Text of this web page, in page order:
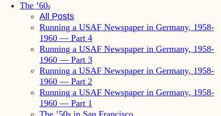
The ’60s
All Posts
Running a USAF Newspaper in Germany, 1958-
1960 — Part 4
Running a USAF Newspaper in Germany, 1958-
1960 — Part 3
Running a USAF Newspaper in Germany, 1958-
1960 — Part 2
Running a USAF Newspaper in Germany, 1958-
1960 — Part 1
The ’50s in San Francisco